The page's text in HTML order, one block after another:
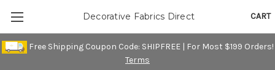
Free Shipping Coupon Code: SHIPFREE | For Most $199 Orders!
Terms
CART
Decorative Fabrics Direct